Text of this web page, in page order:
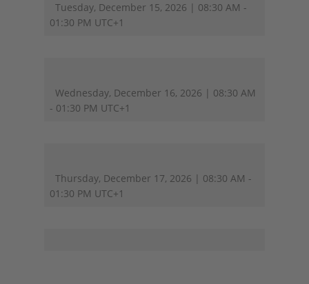
Tuesday, December 15, 2026 | 08:30 AM -
01:30 PM UTC+1
Wednesday, December 16, 2026 | 08:30 AM
- 01:30 PM UTC+1
Thursday, December 17, 2026 | 08:30 AM -
01:30 PM UTC+1